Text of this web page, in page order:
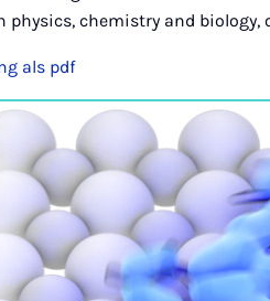
physics, chemistry and
als pdf